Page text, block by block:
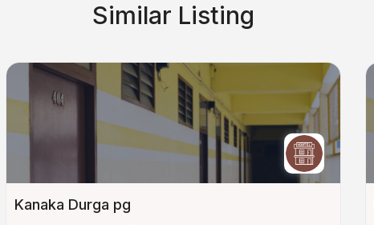
Similar Listing
Kanaka Durga pg